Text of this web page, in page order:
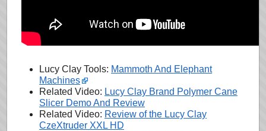
Lucy Clay Tools: Mammoth And Elephant
Machines
Related Video: Lucy Clay Brand Polymer Cane
Slicer Demo And Review
Related Video: Review of the Lucy Clay
CzeXtruder XXL HD